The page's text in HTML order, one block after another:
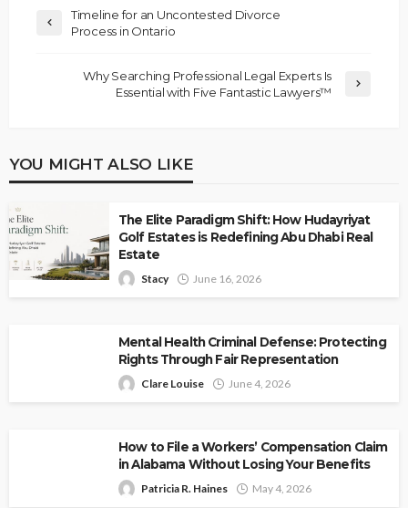
Timeline for an Uncontested Divorce
Process in Ontario
Why Searching Professional Legal Experts Is
Essential with Five Fantastic Lawyers™
YOU MIGHT ALSO LIKE
The Elite Paradigm Shift: How Hudayriyat
Golf Estates is Redefining Abu Dhabi Real
Estate
Stacy June 16, 2026
Mental Health Criminal Defense: Protecting
Rights Through Fair Representation
Clare Louise June 4, 2026
How to File a Workers’ Compensation Claim
in Alabama Without Losing Your Benefits
Patricia R. Haines May 4, 2026